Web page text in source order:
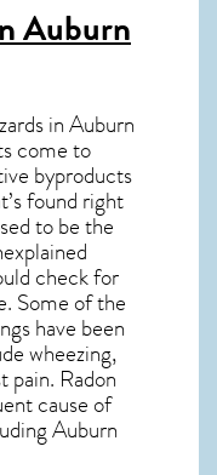
Auburn
inAuburn
come to
byproducts
found right
to be the
check for
Some of the
have been
wheezing,
pain. Radon
cause of
Auburn